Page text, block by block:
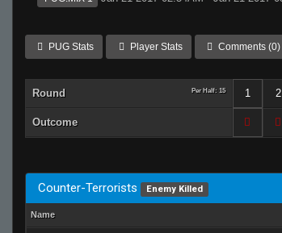
PUG Stats Player Stats Comments (0)
Round Per Half: 15 1 2
Outcome
Counter-Terrorists Enemy Killed
Name